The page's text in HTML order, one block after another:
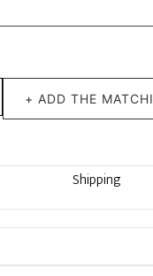
+ ADD THE
Shipping